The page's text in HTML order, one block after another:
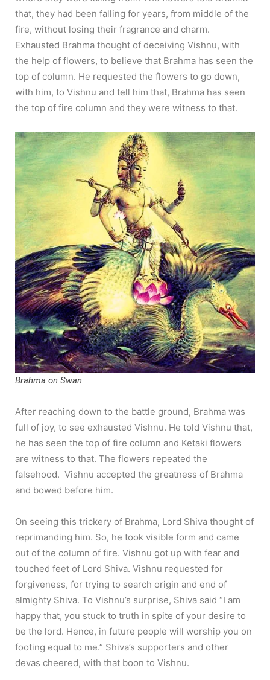
that, they had been falling for years, from middle of the
fire, without losing their fragrance and charm.
Exhausted Brahma thought of deceiving Vishnu, with
the help of flowers, to believe that Brahma has seen the
top of column. He requested the flowers to go down,
with him, to Vishnu and tell him that, Brahma has seen
the top of fire column and they were witness to that.
Brahma on Swan
After reaching down to the battle ground, Brahma was
full of joy, to see exhausted Vishnu. He told Vishnu that,
he has seen the top of fire column and Ketaki flowers
are witness to that. The flowers repeated the
falsehood. Vishnu accepted the greatness of Brahma
and bowed before him.
On seeing this trickery of Brahma, Lord Shiva thought of
reprimanding him. So, he took visible form and came
out of the column of fire. Vishnu got up with fear and
touched feet of Lord Shiva. Vishnu requested for
forgiveness, for trying to search origin and end of
almighty Shiva. To Vishnu’s surprise, Shiva said “I am
happy that, you stuck to truth in spite of your desire to
be the lord. Hence, in future people will worship you on
footing equal to me.” Shiva’s supporters and other
devas cheered, with that boon to Vishnu.